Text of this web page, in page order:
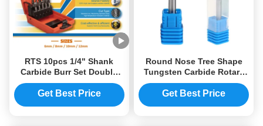
RTS 10pcs 1/4" Shank
Carbide Burr Set Double
Cut Tungsten Carbide
Rotary File Set Fits Dremel
Get Best Price
Round Nose Tree Shape
Tungsten Carbide Rotary
Files Burrs
Get Best Price